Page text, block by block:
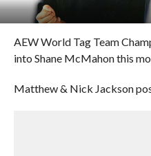
AEW World Tag Team
into Shane McMahon this
Matthew & Nick Jackson